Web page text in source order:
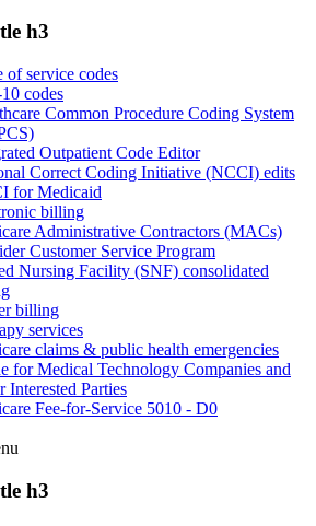
h3
of service codes
codes
Common Procedure Coding System
Outpatient Code Editor
Correct Coding Initiative (NCCI) edits
for Medicaid
billing
Administrative Contractors (MACs)
Customer Service Program
Nursing Facility (SNF) consolidated
billing
services
claims & public health emergencies
for Medical Technology Companies and
Interested Parties
Fee-for-Service 5010 - D0
h3